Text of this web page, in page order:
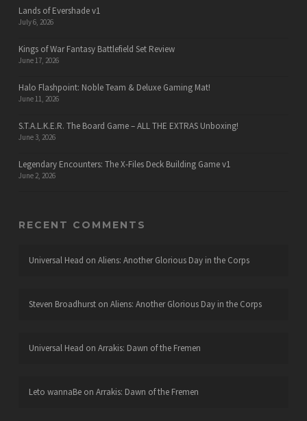
Lands of Evershade v1
July 6, 2026
Kings of War Fantasy Battlefield Set Review
June 17, 2026
Halo Flashpoint: Noble Team & Deluxe Gaming Mat!
June 11, 2026
S.T.A.L.K.E.R. The Board Game – ALL THE EXTRAS Unboxing!
June 3, 2026
Legendary Encounters: The X-Files Deck Building Game v1
June 2, 2026
RECENT COMMENTS
Universal Head on Aliens: Another Glorious Day in the Corps
Steven Broadhurston Aliens: Another Glorious Day in the Corps
Universal Head on Arrakis: Dawn of the Fremen
Leto wannaBeon Arrakis: Dawn of the Fremen